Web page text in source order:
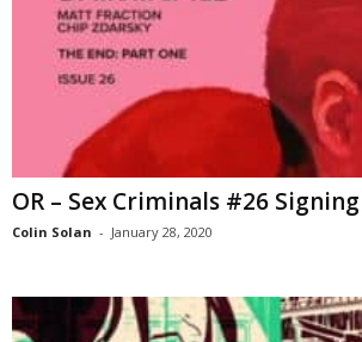
OR – Sex Criminals #26 Signing
Colin Solan - January 28, 2020